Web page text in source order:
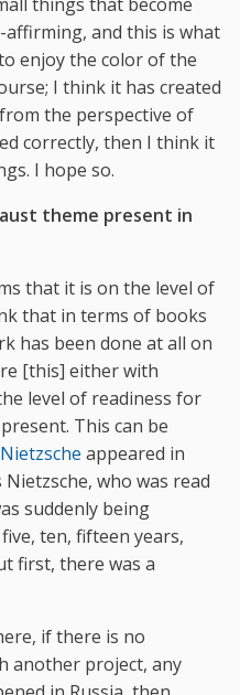
and this is what
enjoy the color of the
I think it has created
the perspective of
correctly, then I think it
I hope so.
theme present in
that it is on the level of
that in terms of books
has been done at all on
[this] either with
level of readiness for
This can be
Nietzsche appeared in
who was read
suddenly being
ten, fifteen years,
first, there was a
if there is no
another project, any